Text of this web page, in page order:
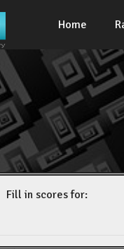
Home
Fill in scores for: